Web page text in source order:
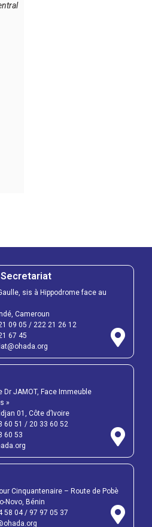
sis à Hippodrome face au
Cameroun
09 05 / 222 21 26 12
67 45
Dr JAMOT, Face Immeuble
»
01, Côte d’Ivoire
60 51 / 20 33 60 52
60 53
Cinquantenaire – Route de Pobè
Novo, Bénin
58 04/ 97 97 05 37